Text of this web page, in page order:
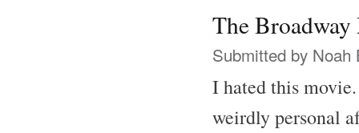
The
Submitted by Noah
I hated this
weirdly personal